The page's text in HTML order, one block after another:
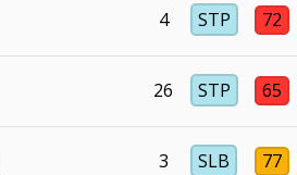
4 STP 72
26 STP 65
3 SLB 77